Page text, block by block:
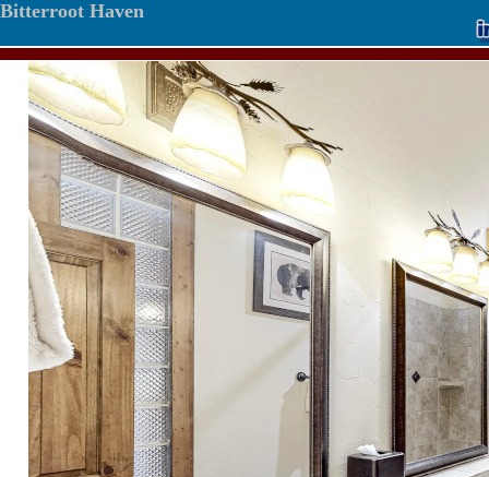
Bitterroot Haven